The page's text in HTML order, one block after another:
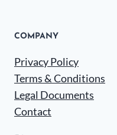
COMPANY
Privacy Policy
Terms & Conditions
Legal Documents
Contact